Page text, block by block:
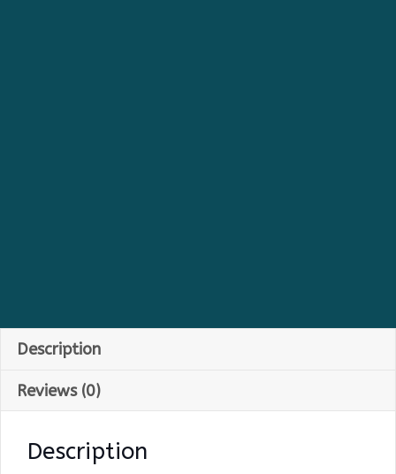
Description
Reviews (0)
Description